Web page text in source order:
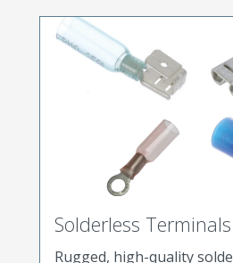
Solderless Terminals
Rugged, high-quality